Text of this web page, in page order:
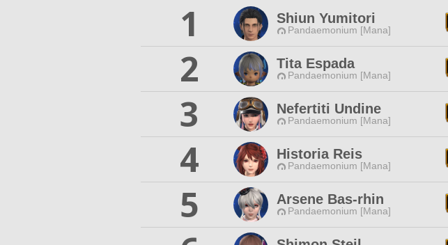
1 Shiun Yumitori
Pandaemonium [Mana]
2
Tita Espada
Pandaemonium [Mana]
3
Nefertiti Undine
Pandaemonium [Mana]
4
Historia Reis
Pandaemonium [Mana]
5
Arsene Bas-rhin
Pandaemonium [Mana]